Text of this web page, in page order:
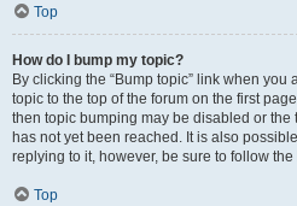
Top
How do I bump my topic?
By clicking the “Bump topic” link when you
topic to the top of the forum on the first
then topic bumping may be disabled or
has not yet been reached. It is also
replying to it, however, be sure to follow
Top